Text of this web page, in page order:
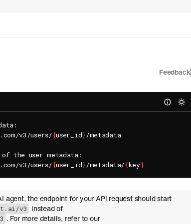
Feedback
v3/users/{user_id}/metadata
the user metadata:
v3/users/{user_id}/metadata/{key}
agent, the endpoint for your API request should start
v3 instead of
. For more details, refer to our